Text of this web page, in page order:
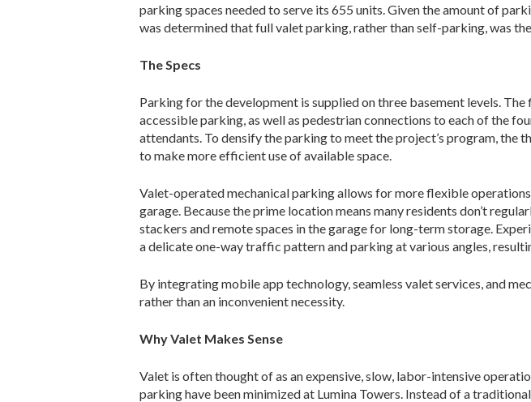
parking spaces needed to serve its 655 units. Given the amount of
was determined that full valet parking, rather than self-parking, was
The Specs
Parking for the development is supplied on three basement levels.
accessible parking, as well as pedestrian connec­tions to each of the
attendants. To densify the parking to meet the project’s program, the
to make more efficient use of available space.
Valet-operated mechanical parking allows for more flexible
garage. Because the prime location means many residents don’t
stackers and remote spac­es in the garage for long-term storage.
a delicate one-way traffic pattern and parking at various angles,
By integrating mobile app technology, seamless valet services, and
rather than an inconvenient necessity.
Why Valet Makes Sense
Valet is often thought of as an expensive, slow, labor-intensive
parking have been minimized at Lumina Towers. Instead of a